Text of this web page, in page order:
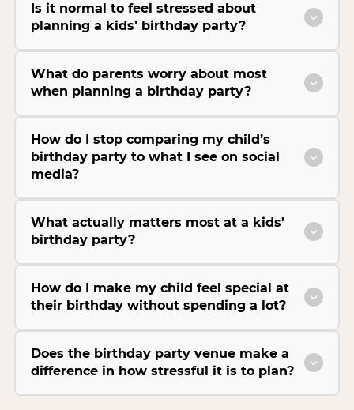
Is it normal to feel stressed about
planning a kids’ birthday party?
What do parents worry about most
when planning a birthday party?
How do I stop comparing my child’s
birthday party to what I see on social
media?
What actually matters most at a kids’
birthday party?
How do I make my child feel special at
their birthday without spending a lot?
Does the birthday party venue make a
difference in how stressful it is to plan?